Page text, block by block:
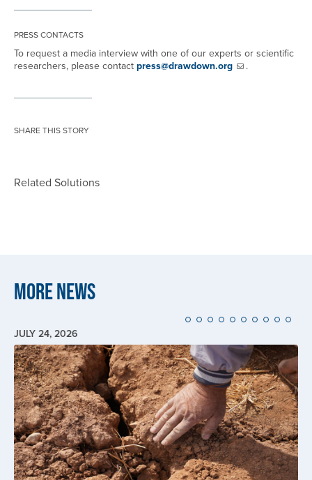
PRESS CONTACTS
To request a media interview with one of our experts or scientific
researchers, please contact press@drawdown.org .
SHARE THIS STORY
Related Solutions
More News
JULY 24, 2026
Image